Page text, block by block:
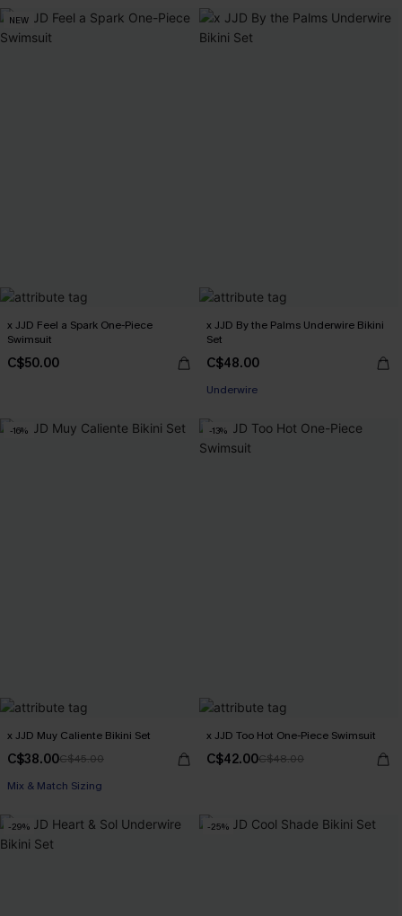
NEW
x JJD Feel a Spark One-Piece
Swimsuit
C$50.00
x JJD By the Palms Underwire Bikini
Set
C$48.00
Underwire
-16%
x JJD Muy Caliente Bikini Set
C$38.00C$45.00
Mix & Match Sizing
-13%
x JJD Too Hot One-Piece Swimsuit
C$42.00C$48.00
-29% -25%